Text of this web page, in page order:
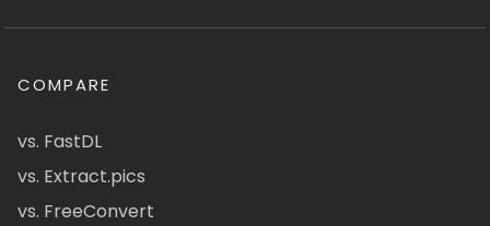
COMPARE
vs. FastDL
vs. Extract.pics
vs. FreeConvert